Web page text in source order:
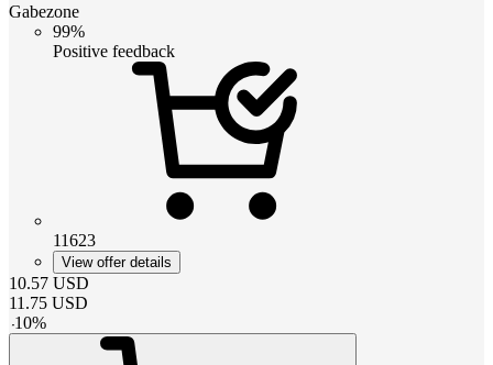
Gabezone
99%
Positive feedback
11623
View offer details
10.57 USD
11.75 USD
-10%